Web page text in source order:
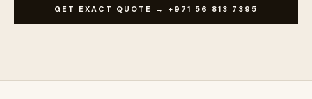
GET EXACT QUOTE → +971 56 813 7395